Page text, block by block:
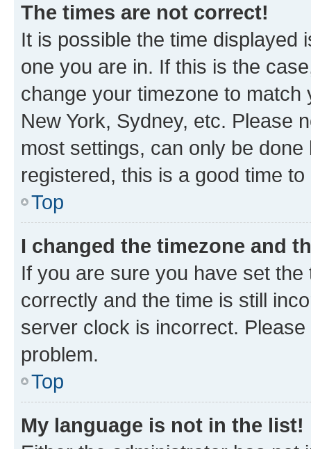
The times are not correct!
It is possible the time displayed
one you are in. If this is the
change your timezone to
New York, Sydney, etc. Please
most settings, can only be
registered, this is a good time to
Top
I changed the timezone and
If you are sure you have set
correctly and the time is still
server clock is incorrect.
problem.
Top
My language is not in the list!